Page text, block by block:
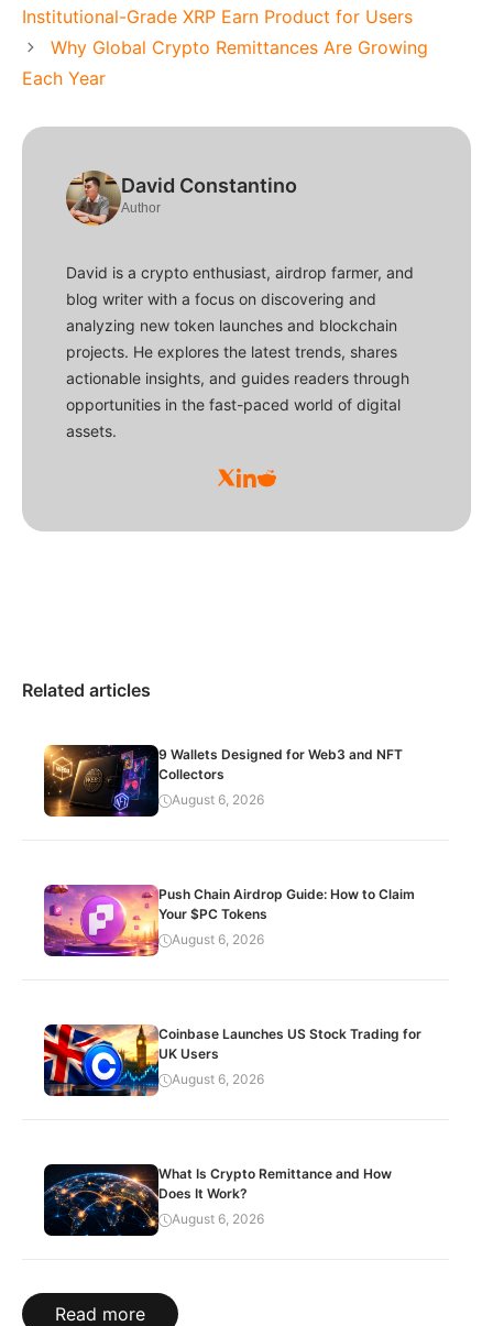
Institutional-Grade XRP Earn Product for Users
Why Global Crypto Remittances Are Growing
Each Year
David Constantino
Author
David is a crypto enthusiast, airdrop farmer, and
blog writer with a focus on discovering and
analyzing new token launches and blockchain
projects. He explores the latest trends, shares
actionable insights, and guides readers through
opportunities in the fast-paced world of digital
assets.
Related articles
9 Wallets Designed for Web3 and NFT
Collectors
August 6, 2026
Push Chain Airdrop Guide: How to Claim
Your $PC Tokens
August 6, 2026
Coinbase Launches US Stock Trading for
UK Users
August 6, 2026
What Is Crypto Remittance and How
Does It Work?
August 6, 2026
Read more